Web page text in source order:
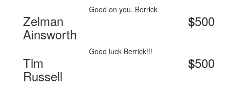
Zelman
Ainsworth
Good on you, Berrick
$500
Tim
Russell
Good luck Berrick!!!
$500